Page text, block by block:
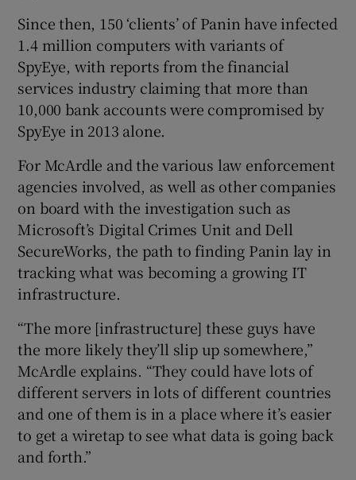
Since then, 150 ‘clients’ of Panin have infected
1.4 million computers with variants of
SpyEye, with reports from the financial
services industry claiming that more than
10,000 bank accounts were compromised by
SpyEye in 2013 alone.
For McArdle and the various law enforcement
agencies involved, as well as other companies
on board with the investigation such as
Microsoft’s Digital Crimes Unit and Dell
SecureWorks, the path to finding Panin lay in
tracking what was becoming a growing IT
infrastructure.
“The more [infrastructure] these guys have
the more likely they’ll slip up somewhere,”
McArdle explains. “They could have lots of
different servers in lots of different countries
and one of them is in a place where it’s easier
to get a wiretap to see what data is going back
and forth.”